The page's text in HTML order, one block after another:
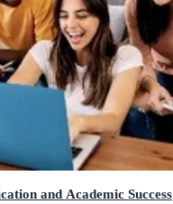
and Academic Success